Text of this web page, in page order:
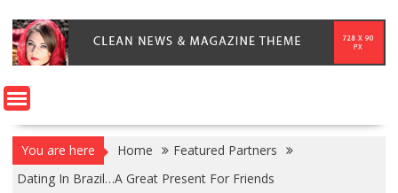
You are here Home
Featured Partners
Dating In Brazil…A Great Present For Friends